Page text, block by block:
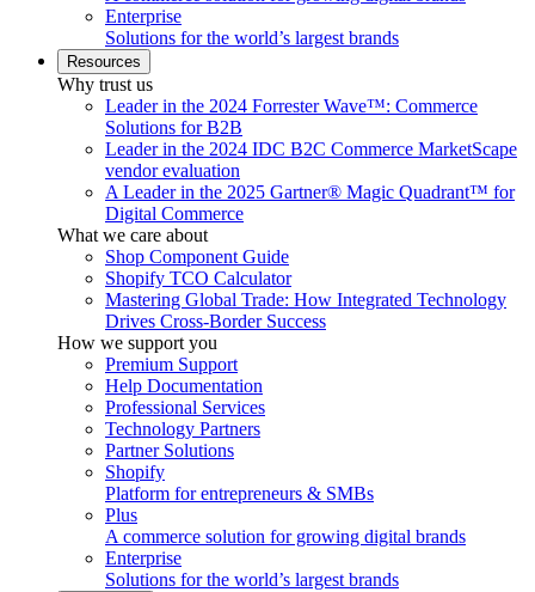
Enterprise
Solutions for the world’s largest brands
Resources
Why trust us
Leader in the 2024 Forrester Wave™: Commerce
Solutions for B2B
Leader in the 2024 IDC B2C Commerce MarketScape
vendor evaluation
A Leader in the 2025 Gartner® Magic Quadrant™ for
Digital Commerce
What we care about
Shop Component Guide
Shopify TCO Calculator
Mastering Global Trade: How Integrated Technology
Drives Cross-Border Success
How we support you
Premium Support
Help Documentation
Professional Services
Technology Partners
Partner Solutions
Shopify
Platform for entrepreneurs & SMBs
Plus
A commerce solution for growing digital brands
Enterprise
Solutions for the world’s largest brands